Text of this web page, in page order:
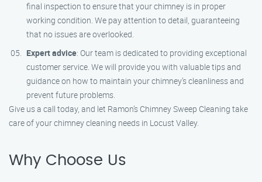
final inspection to ensure that your chimney is in proper
working condition. We pay attention to detail, guaranteeing
that no issues are overlooked.
Expert advice: Our team is dedicated to providing exceptional
customer service. We will provide you with valuable tips and
guidance on how to maintain your chimney’s cleanliness and
prevent future problems.
Give us a call today, and let Ramon’s Chimney Sweep Cleaning take
care of your chimney cleaning needs in Locust Valley.
Why Choose Us